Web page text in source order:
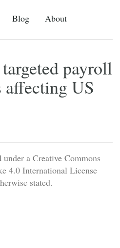
Blog About
payroll
affecting US
a Creative Commons
4.0 International License
stated.